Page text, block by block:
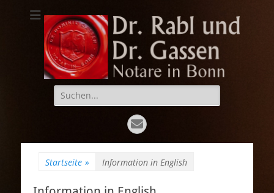
Dr. Rabl und Dr.
Gassen
Notare in Bonn
Suche
nach:
E-
Mail
Startseite » Information in English